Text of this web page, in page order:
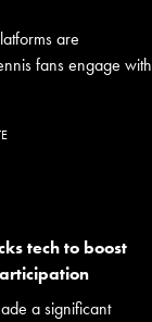
are
fans engage with
tech to boost
a significant